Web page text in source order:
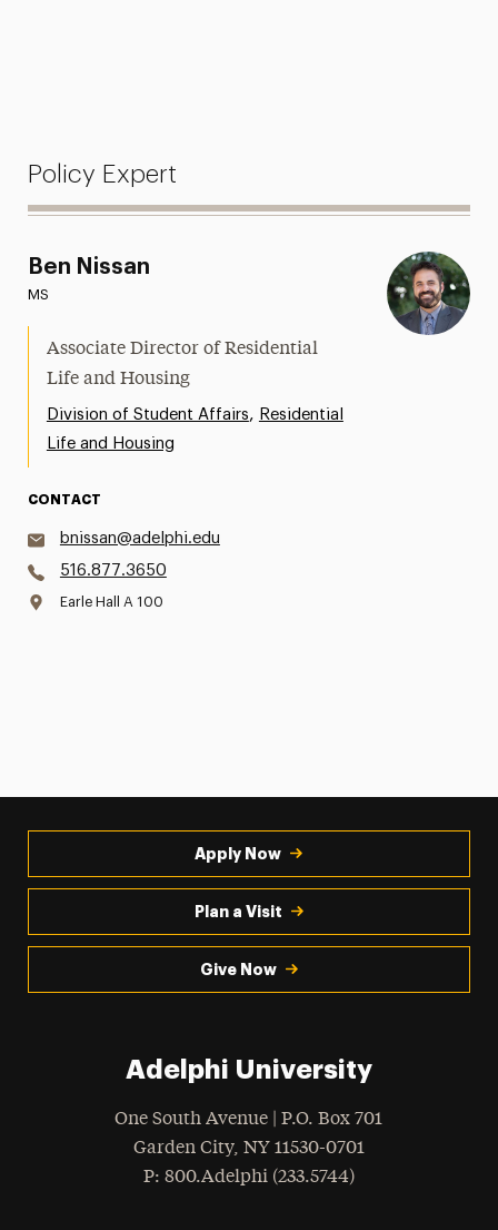
Policy Expert
Ben Nissan
MS
Associate Director of Residential
Life and Housing
Division of Student Affairs, Residential
Life and Housing
CONTACT
bnissan@adelphi.edu
516.877.3650
Earle Hall A 100
Apply Now
Plan a Visit
Give Now
Adelphi University
One South Avenue | P.O. Box 701
Garden City, NY 11530-0701
Phone
: 800.Adelphi (233.5744)